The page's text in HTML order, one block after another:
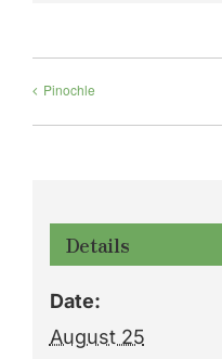
Pinochle
Details
Date:
August 25